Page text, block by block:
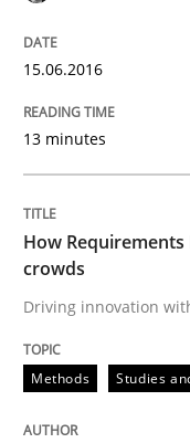
Written by
29. October 2015 · 31
READ ARTICLE
Practice Methods
Hands-on
15.06.2016
13 minutes
How
crowds
Driving innovation
Methods Studies